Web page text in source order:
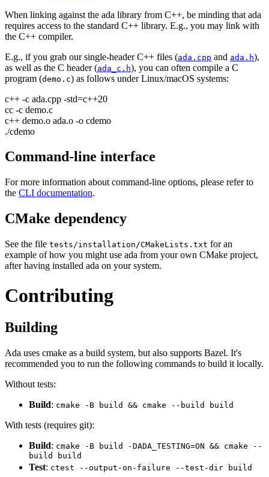
When linking against the ada library from C++, be minding that ada
requires access to the standard C++ library. E.g., you may link with
the C++ compiler.
E.g., if you grab our single-header C++ files (ada.cpp and ada.h),
as well as the C header (ada_c.h), you can often compile a C
program (demo.c) as follows under Linux/macOS systems:
c++ -c ada.cpp -std=c++20
cc -c demo.c
c++ demo.o ada.o -o cdemo
./cdemo
Command-line interface
For more information about command-line options, please refer to
the CLI documentation.
CMake dependency
See the file tests/installation/CMakeLists.txt for an
example of how you might use ada from your own CMake project,
after having installed ada on your system.
Contributing
Building
Ada uses cmake as a build system, but also supports Bazel. It's
recommended you to run the following commands to build it locally.
Without tests:
Build: cmake -B build && cmake --build build
With tests (requires git):
Build: cmake -B build -DADA_TESTING=ON && cmake --
build build
Test: ctest --output-on-failure --test-dir build